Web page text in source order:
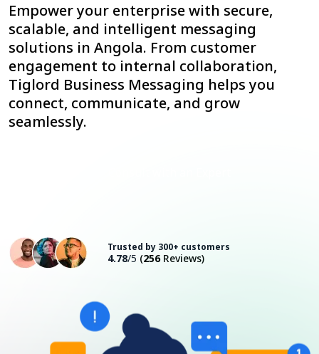
Empower your enterprise with secure,
scalable, and intelligent messaging
solutions in Angola. From customer
engagement to internal collaboration,
Tiglord Business Messaging helps you
connect, communicate, and grow
seamlessly.
Trusted by 300+ customers
4.78/5 (256Reviews)